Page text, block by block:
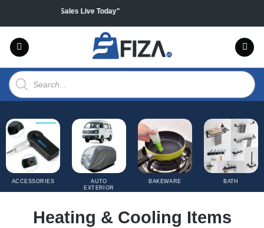
content
all products "Sales Live Today"
Products
search
ACCESSORIES
AUTO
EXTERIOR
BAKEWARE BATH
Heating & Cooling Items